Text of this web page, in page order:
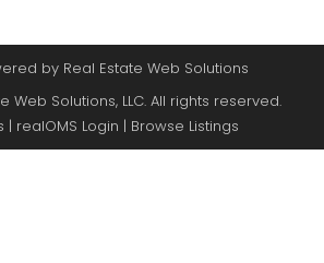
by Real Estate Web Solutions
Web Solutions, LLC. All rights reserved.
| realOMS Login | Browse Listings